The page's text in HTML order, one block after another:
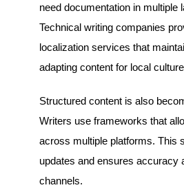
need documentation in multiple
Technical writing companies
localization services that
adapting content for local
Structured content is also
Writers use frameworks that
across multiple platforms. This
updates and ensures accuracy
channels.